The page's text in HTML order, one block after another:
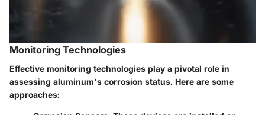
Monitoring Technologies
Effective monitoring technologies play a pivotal role in
assessing aluminum's corrosion status. Here are some
approaches: